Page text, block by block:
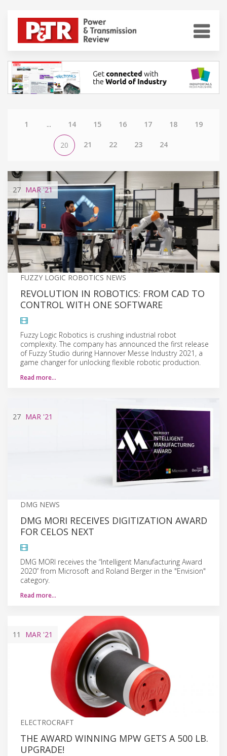
1 ... 14 15 16 17 18 19
20 21 22 23 24
27 MAR'21
FUZZY LOGIC ROBOTICS NEWS
REVOLUTION IN ROBOTICS: FROM CAD TO
CONTROL WITH ONE SOFTWARE
Fuzzy Logic Robotics is crushing industrial robot
complexity. The company has announced the first release
of Fuzzy Studio during Hannover Messe Industry 2021, a
game changer for unlocking flexible robotic production.
Read more…
27 MAR '21
DMG NEWS
DMG MORI RECEIVES DIGITIZATION AWARD
FOR CELOS NEXT
DMG MORI receives the “Intelligent Manufacturing Award
2020” from Microsoft and Roland Berger in the "Envision"
category.
Read more…
11 MAR '21
ELECTROCRAFT
THE AWARD WINNING MPW GETS A 500 LB.
UPGRADE!